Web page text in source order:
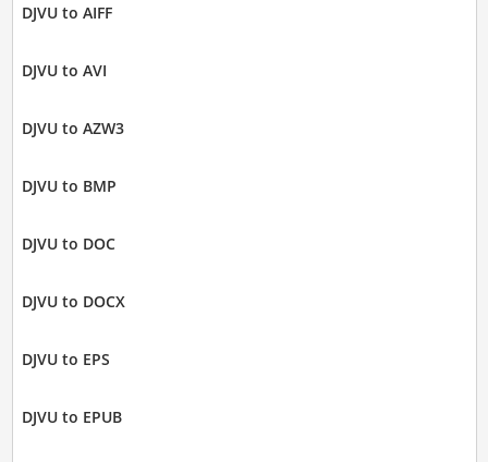
DJVU to AIFF
DJVU to AVI
DJVU to AZW3
DJVU to BMP
DJVU to DOC
DJVU to DOCX
DJVU to EPS
DJVU to EPUB